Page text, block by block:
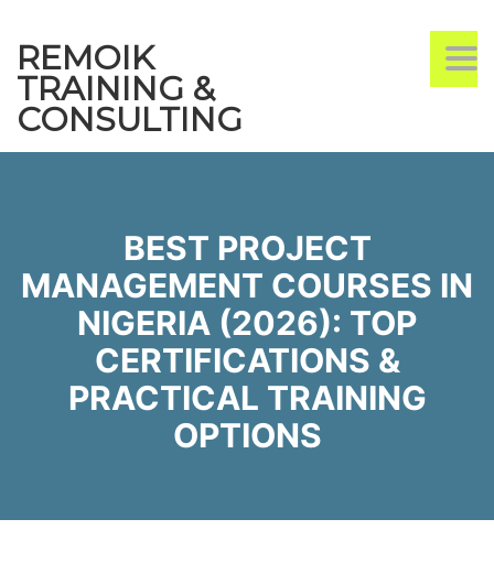
REMOIK
TRAINING &
CONSULTING
BEST PROJECT
MANAGEMENT COURSES IN
NIGERIA (2026): TOP
CERTIFICATIONS &
PRACTICAL TRAINING
OPTIONS